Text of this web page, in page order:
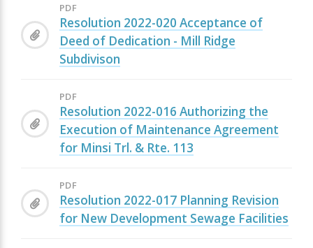
PDF
Resolution 2022-020 Acceptance of
Deed of Dedication - Mill Ridge
Subdivison
PDF
Resolution 2022-016 Authorizing the
Execution of Maintenance Agreement
for Minsi Trl. & Rte. 113
PDF
Resolution 2022-017 Planning Revision
for New Development Sewage Facilities